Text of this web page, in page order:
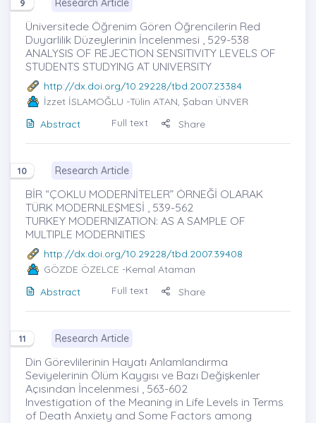
9
Üniversitede Öğrenim Gören Öğrencilerin Red
Duyarlilik Düzeylerinin İncelenmesi , 529-538
ANALYSIS OF REJECTION SENSITIVITY LEVELS OF
STUDENTS STUDYING AT UNIVERSITY
http://dx.doi.org/10.29228/tbd.2007.23384
İzzet İSLAMOĞLU -Tülin ATAN, Şaban ÜNVER
Abstract
Full text Share
10 Research Article
BİR “ÇOKLU MODERNİTELER” ÖRNEĞİ OLARAK
TÜRK MODERNLEŞMESİ , 539-562
TURKEY MODERNIZATION: AS A SAMPLE OF
MULTIPLE MODERNITIES
http://dx.doi.org/10.29228/tbd.2007.39408
GÖZDE ÖZELCE -Kemal Ataman
Abstract
Full text Share
11 Research Article
Din Görevlilerinin Hayatı Anlamlandırma
Seviyelerinin Ölüm Kaygısı ve Bazı Değişkenler
Açısından İncelenmesi , 563-602
Investigation of the Meaning in Life Levels in Terms
of Death Anxiety and Some Factors among